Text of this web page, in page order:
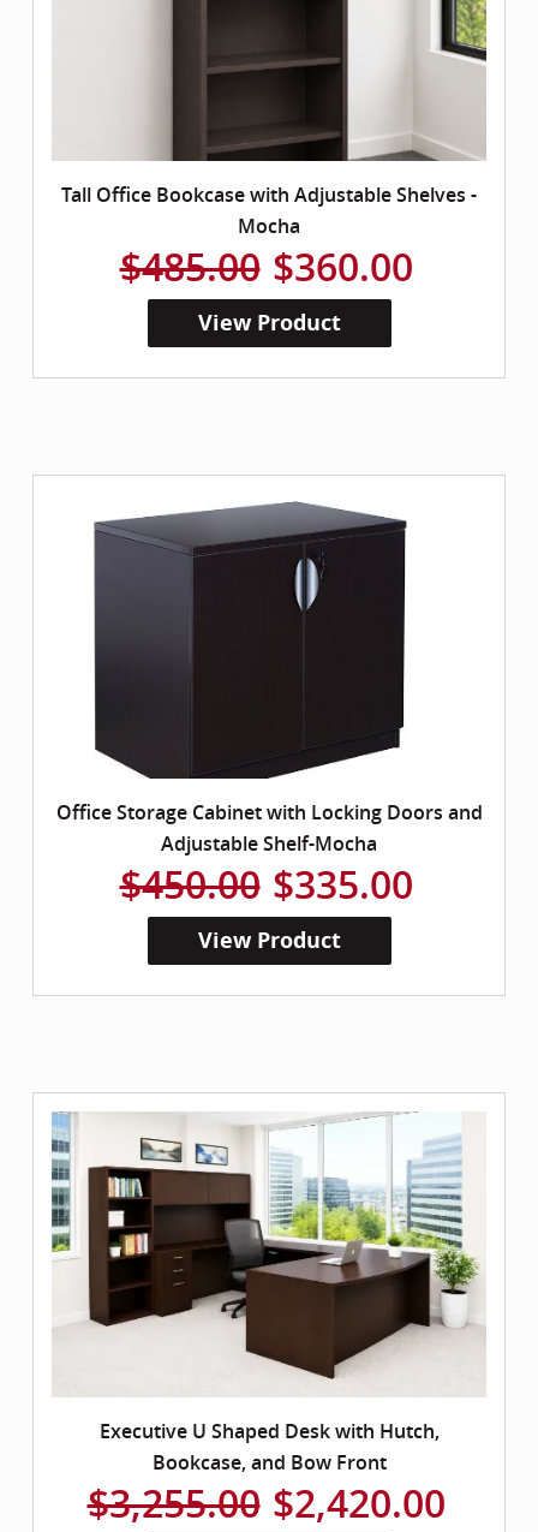
Tall Office Bookcase with Adjustable Shelves -
Mocha
$485.00 $360.00
View Product
Office Storage Cabinet with Locking Doors and
Adjustable Shelf-Mocha
$450.00 $335.00
View Product
Executive U Shaped Desk with Hutch,
Bookcase, and Bow Front
$3,255.00 $2,420.00